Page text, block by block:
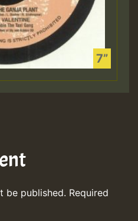
be published. Required